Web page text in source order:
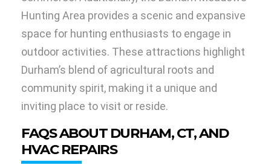
Hunting Area provides a scenic and expansive
space for hunting enthusiasts to engage in
outdoor activities. These attractions highlight
Durham’s blend of agricultural roots and
community spirit, making it a unique and
inviting place to visit or reside.
FAQS ABOUT DURHAM, CT, AND
HVAC REPAIRS